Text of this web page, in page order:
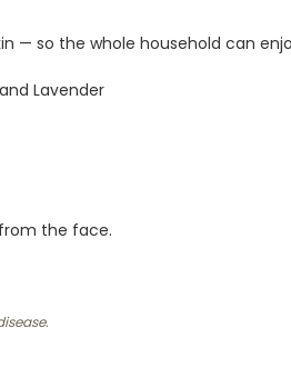
— so the whole household can
Lavender
the face.